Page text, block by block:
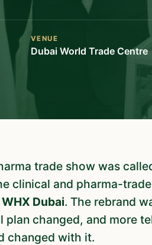
VENUE
Dubai World Trade Centre
trade show was
clinical and pharma-
WHX Dubai. The rebrand
plan changed, and more
changed with it.